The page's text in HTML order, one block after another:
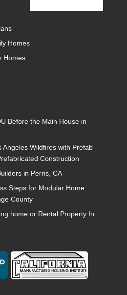
Homes
Homes
Before the Main House in
Angeles Wildfires with Prefab
Construction
in Perris, CA
Steps for Modular Home
County
home or Rental Property In